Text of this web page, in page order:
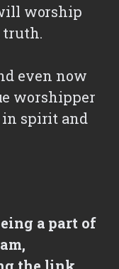
worship
truth.
even now
worshipper
spirit and
a part of